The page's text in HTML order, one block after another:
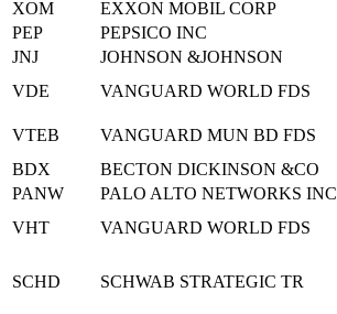
XOM
EXXON MOBIL CORP
PEP
PEPSICO INC
JNJ
JOHNSON &JOHNSON
VDE
VANGUARD WORLD FDS
VTEB VANGUARD MUN BD FDS
BDX
BECTON DICKINSON &CO
PANW
PALO ALTO NETWORKS INC
VHT
VANGUARD WORLD FDS
SCHD SCHWAB STRATEGIC TR